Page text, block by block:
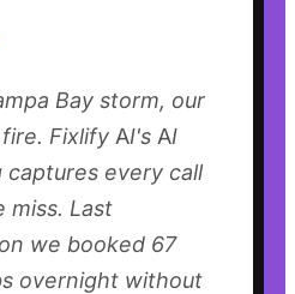
Bay storm, our
Fixlify AI's AI
every call
miss. Last
we booked 67
overnight without